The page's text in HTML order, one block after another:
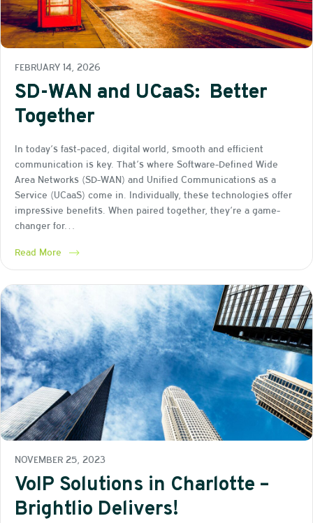
FEBRUARY 14, 2026
SD-WAN and UCaaS: Better
Together
In today’s fast-paced, digital world, smooth and efficient
communication is key. That’s where Software-Defined Wide
Area Networks (SD-WAN) and Unified Communications as a
Service (UCaaS) come in. Individually, these technologies offer
impressive benefits. When paired together, they’re a game-
changer for…
Read More
NOVEMBER 25, 2023
VoIP Solutions in Charlotte –
Brightlio Delivers!